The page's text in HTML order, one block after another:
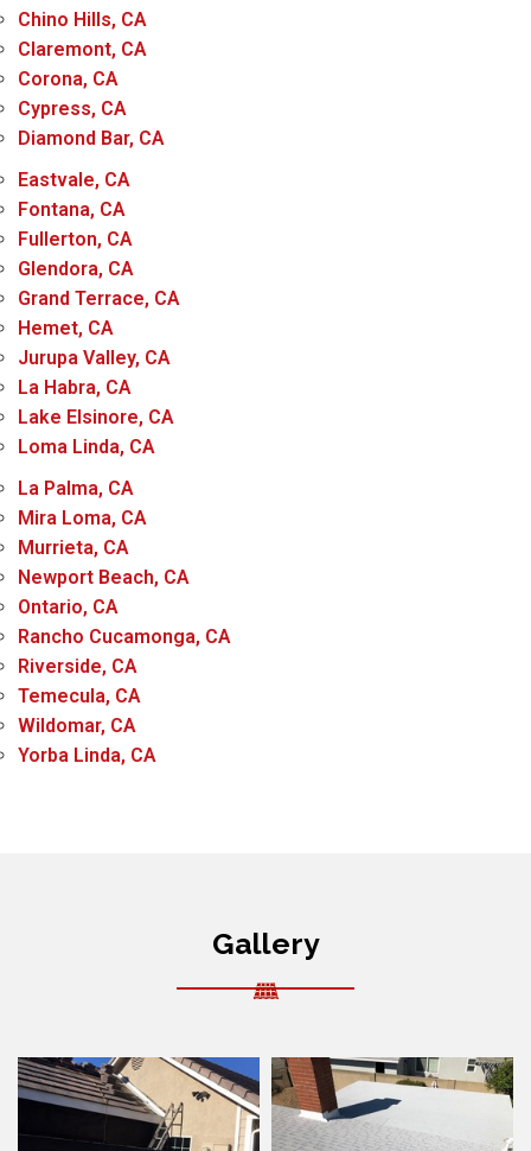
Chino Hills, CA
Claremont, CA
Corona, CA
Cypress, CA
Diamond Bar, CA
Eastvale, CA
Fontana, CA
Fullerton, CA
Glendora, CA
Grand Terrace, CA
Hemet, CA
Jurupa Valley, CA
La Habra, CA
Lake Elsinore, CA
Loma Linda, CA
La Palma, CA
Mira Loma, CA
Murrieta, CA
Newport Beach, CA
Ontario, CA
Rancho Cucamonga, CA
Riverside, CA
Temecula, CA
Wildomar, CA
Yorba Linda, CA
Gallery